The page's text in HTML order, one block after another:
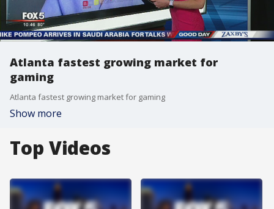
Atlanta fastest growing market for
gaming
Atlanta fastest growing market for gaming
Show more
Top Videos